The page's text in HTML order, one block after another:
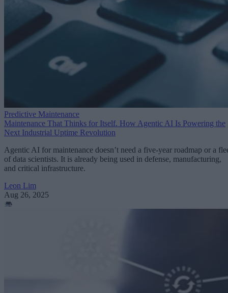
Predictive Maintenance
Maintenance That Thinks for Itself. How Agentic AI Is Powering the
Next Industrial Uptime Revolution
Agentic AI for maintenance doesn’t need a five-year roadmap or a
of data scientists. It is already being used in defense, manufacturing,
and critical infrastructure.
Leon Lim
Aug 26, 2025